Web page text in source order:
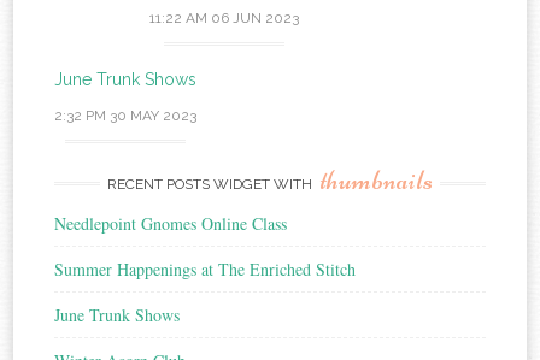
11:22 AM 06 JUN 2023
June Trunk Shows
2:32 PM 30 MAY 2023
RECENT POSTS WIDGET WITH thumbnails
Needlepoint Gnomes Online Class
Summer Happenings at The Enriched Stitch
June Trunk Shows